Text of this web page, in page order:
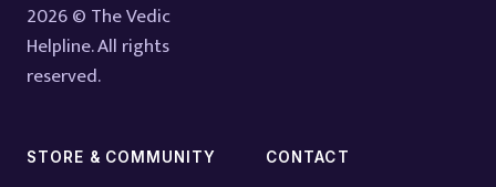
2026 © The Vedic
Helpline. All rights
reserved.
STORE & COMMUNITY CONTACT